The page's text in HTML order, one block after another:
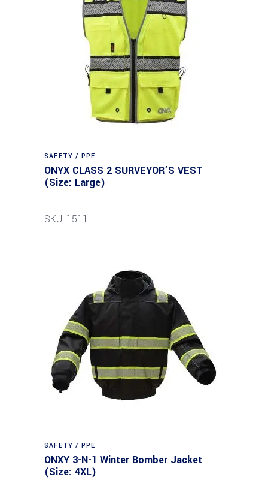
SAFETY / PPE
ONYX CLASS 2 SURVEYOR’S VEST
(Size: Large)
SKU: 1511L
SAFETY / PPE
ONXY 3-N-1 Winter Bomber Jacket
(Size: 4XL)